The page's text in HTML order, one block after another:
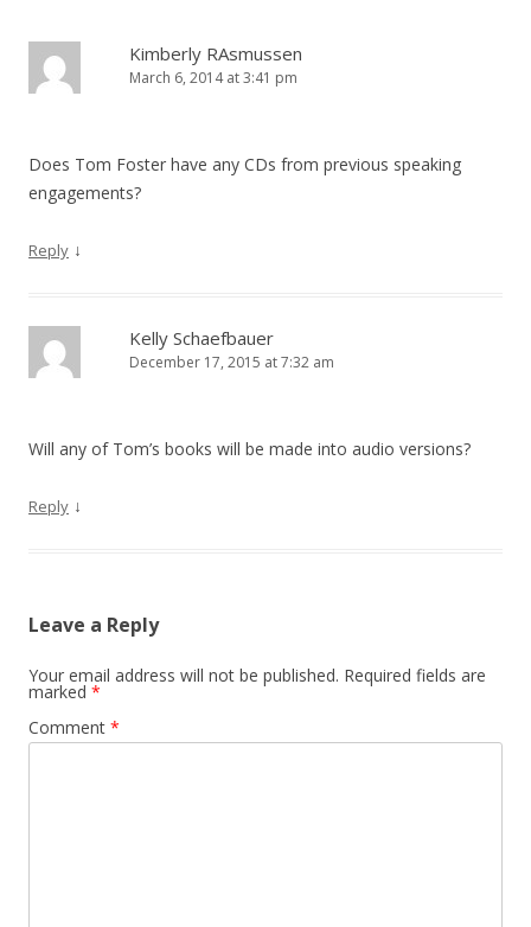
Kimberly RAsmussen
March 6, 2014 at 3:41 pm
Does Tom Foster have any CDs from previous speaking
engagements?
Reply ↓
Kelly Schaefbauer
December 17, 2015 at 7:32 am
Will any of Tom’s books will be made into audio versions?
Reply ↓
Leave a Reply
Your email address will not be published. Required fields are
marked *
Comment *